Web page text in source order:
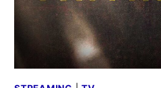
DEBUT
IN
AUGUST